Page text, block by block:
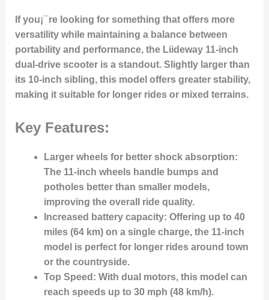
If you¡¯re looking for something that offers more
versatility while maintaining a balance between
portability and performance, the Liideway 11-inch
dual-drive scooter is a standout. Slightly larger than
its 10-inch sibling, this model offers greater stability,
making it suitable for longer rides or mixed terrains.
Key Features:
Larger wheels for better shock absorption:
The 11-inch wheels handle bumps and
potholes better than smaller models,
improving the overall ride quality.
Increased battery capacity: Offering up to 40
miles (64 km) on a single charge, the 11-inch
model is perfect for longer rides around town
or the countryside.
Top Speed : With dual motors, this model can
reach speeds up to 30 mph (48 km/h).